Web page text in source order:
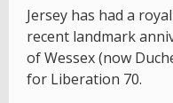
Jersey has had a
recent landmark
of Wessex (now
for Liberation 70.